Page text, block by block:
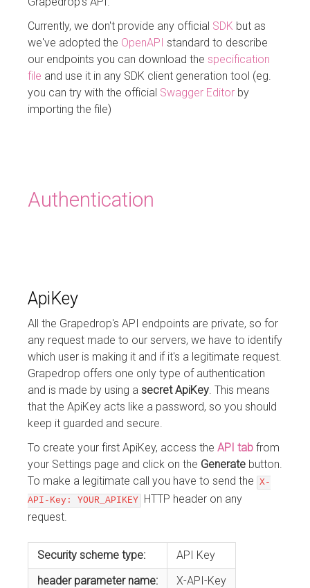
Currently, we don't provide any official SDK but as
we've adopted the OpenAPI standard to describe
our endpoints you can download the specification
file and use it in any SDK client generation tool (eg.
you can try with the official Swagger Editor by
importing the file)
Authentication
ApiKey
All the Grapedrop's API endpoints are private, so for
any request made to our servers, we have to identify
which user is making it and if it's a legitimate request.
Grapedrop offers one only type of authentication
and is made by using a secret ApiKey. This means
that the ApiKey acts like a password, so you should
keep it guarded and secure.
To create your first ApiKey, access the API tab from
your Settings page and click on the Generate button.
To make a legitimate call you have to send the
X-
API-Key: YOUR_APIKEY HTTP header on any
request.
Security scheme type:
API Key
headerparameter name: X-API-Key